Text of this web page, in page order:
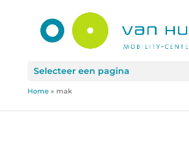
Selecteer een pagina
Home» mak